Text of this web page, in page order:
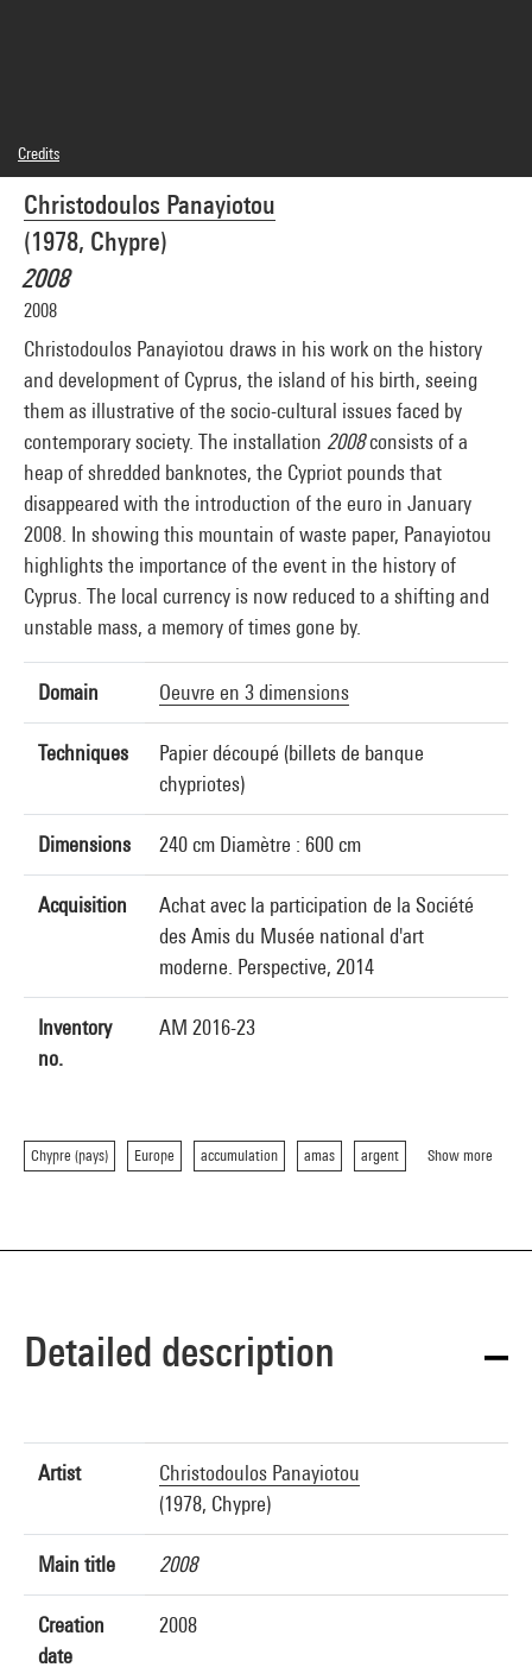
Christodoulos Panayiotou
(1978, Chypre)
2008
2008
Christodoulos Panayiotou draws in his work on the history
and development of Cyprus, the island of his birth, seeing
them as illustrative of the socio-cultural issues faced by
contemporary society. The installation 2008consists of a
heap of shredded banknotes, the Cypriot pounds that
disappeared with the introduction of the euro in January
2008. In showing this mountain of waste paper, Panayiotou
highlights the importance of the event in the history of
Cyprus. The local currency is now reduced to a shifting and
unstable mass, a memory of times gone by.
Domain Oeuvre en 3 dimensions
Techniques
Papier découpé (billets de banque
chypriotes)
Dimensions 240 cm Diamètre : 600 cm
Acquisition
Achat avec la participation de la Société
des Amis du Musée national d'art
moderne. Perspective, 2014
Inventory
no.
AM 2016-23
Chypre (pays) Europe accumulation amas argent Show more
Credits
© Christodoulos Panayiotou
Photo credits : Centre Pompidou, MNAM-CCI/Georges Meguerditchian/Dist.
GrandPalaisRmn
Image reference : 4N76456
Detailed description
Artist
Christodoulos Panayiotou
(1978, Chypre)
Main title 2008
Creation
date
2008